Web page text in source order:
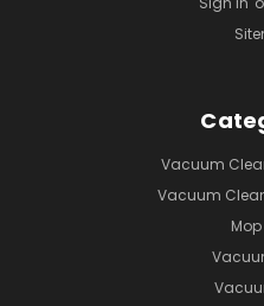
Vacuum
Vacuum